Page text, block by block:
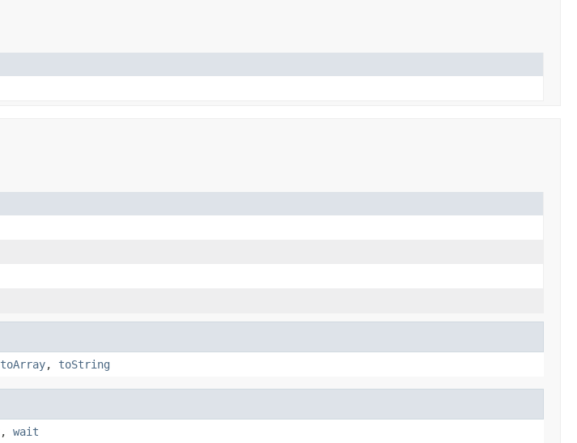
toArray, toString
, wait